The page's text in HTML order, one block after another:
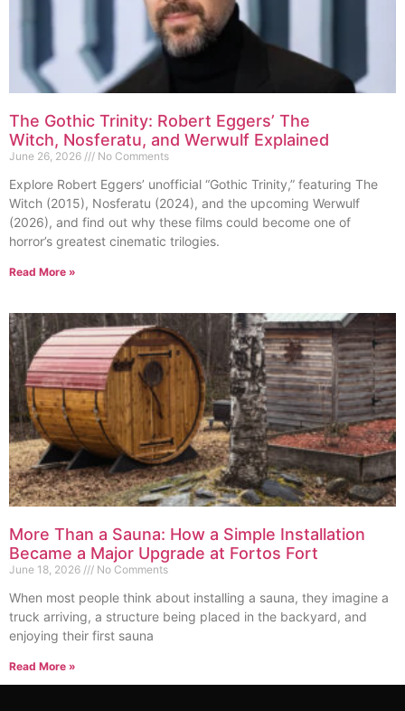
The Gothic Trinity: Robert Eggers’ The
Witch, Nosferatu, and Werwulf Explained
June 26, 2026 No Comments
Explore Robert Eggers’ unofficial “Gothic Trinity,” featuring The
Witch (2015), Nosferatu (2024), and the upcoming Werwulf
(2026), and find out why these films could become one of
horror’s greatest cinematic trilogies.
Read More »
More Than a Sauna: How a Simple Installation
Became a Major Upgrade at Fortos Fort
June 18, 2026 No Comments
When most people think about installing a sauna, they imagine a
truck arriving, a structure being placed in the backyard, and
enjoying their first sauna
Read More »